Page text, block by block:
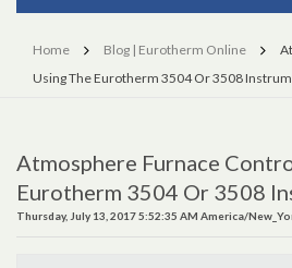
Home Blog | Eurotherm Online
Using The Eurotherm 3504 Or 3508
Atmosphere Furnace
Eurotherm 3504 Or 3508
Thursday, July 13, 2017 5:52:35 AM America/